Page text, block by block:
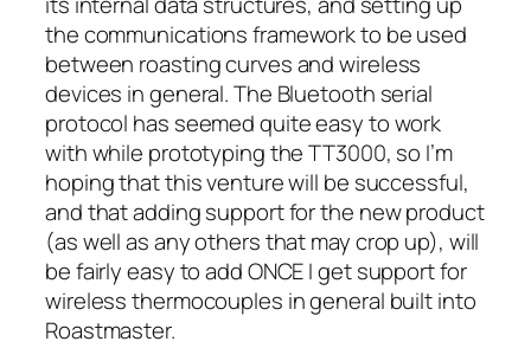
the communications framework to be used
between roasting curves and wireless
devices in general. The Bluetooth serial
protocol has seemed quite easy to work
with while prototyping the TT3000, so I’m
hoping that this venture will be successful,
and that adding support for the new product
(as well as any others that may crop up), will
be fairly easy to add ONCE I get support for
wireless thermocouples in general built into
Roastmaster.